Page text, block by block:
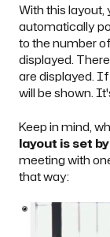
With this layout,
automatically
to the number
displayed.
are displayed.
will be shown.
Keep in mind,
layout is set
meeting with
that way: